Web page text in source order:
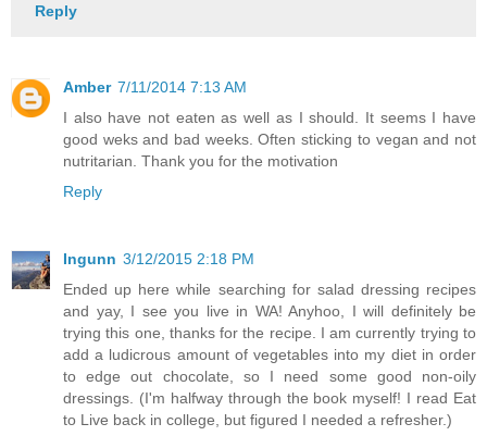
Reply
Amber 7/11/2014 7:13 AM
I also have not eaten as well as I should. It seems I have
good weks and bad weeks. Often sticking to vegan and not
nutritarian. Thank you for the motivation
Reply
Ingunn 3/12/2015 2:18 PM
Ended up here while searching for salad dressing recipes
and yay, I see you live in WA! Anyhoo, I will definitely be
trying this one, thanks for the recipe. I am currently trying to
add a ludicrous amount of vegetables into my diet in order
to edge out chocolate, so I need some good non-oily
dressings. (I'm halfway through the book myself! I read Eat
to Live back in college, but figured I needed a refresher.)